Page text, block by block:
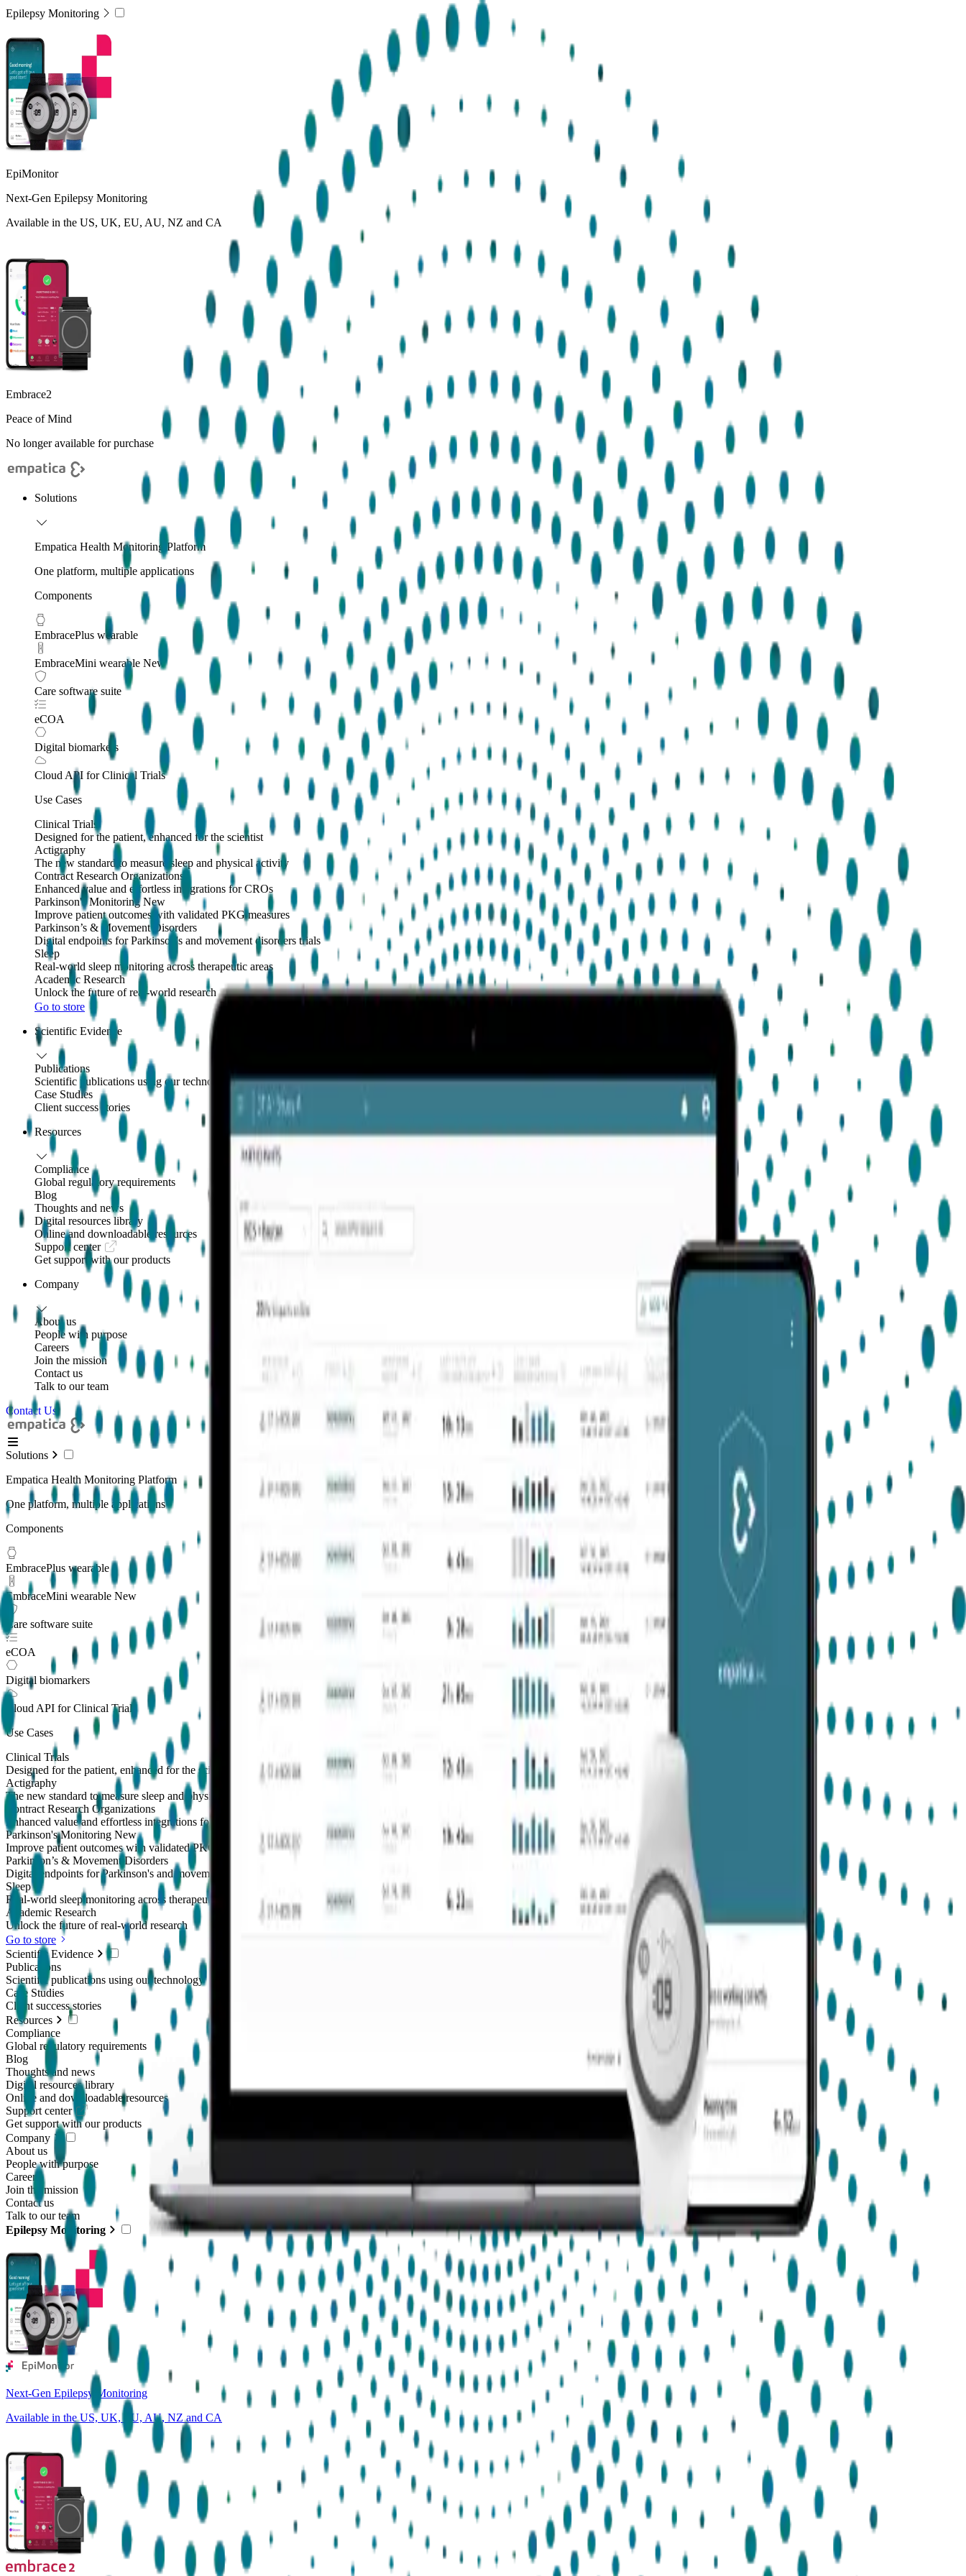
Epilepsy Monitoring
EpiMonitor
Next-Gen Epilepsy Monitoring
Available in the US, UK, EU, AU, NZ and CA
Embrace2
Peace of Mind
No longer available for purchase
Solutions
Empatica Health Monitoring Platform
One platform, multiple applications
Components
EmbracePlus wearable
EmbraceMini wearable New
Care software suite
eCOA
Digital biomarkers
Cloud API for Clinical Trials
Use Cases
Clinical Trials
Designed for the patient, enhanced for the scientist
Actigraphy
The new standard to measure sleep and physical activity
Contract Research Organizations
Enhanced value and effortless integrations for CROs
Parkinson's MonitoringNew
Improve patient outcomes with validated PKG measures
Parkinson’s & Movement Disorders
Digital endpoints for Parkinson's and movement disorders trials
Sleep
Real-world sleep monitoring across therapeutic areas
Academic Research
Unlock the future of real-world research
Go to store
Scientific Evidence
Publications
Scientific publications using our technology
Case Studies
Client success stories
Resources
Compliance
Global regulatory requirements
Blog
Thoughts and news
Digital resources library
Online and downloadable resources
Support center
Get support with our products
Company
About us
People with purpose
Careers
Join the mission
Contact us
Talk to our team
Contact Us
Solutions
Empatica Health Monitoring Platform
One platform, multiple applications
Components
EmbracePlus wearable
EmbraceMini wearable New
Care software suite
eCOA
Digital biomarkers
Cloud API for Clinical Trials
Use Cases
Clinical Trials
Designed for the patient, enhanced for the scientist
Actigraphy
The new standard to measure sleep and physical activity
Contract Research Organizations
Enhanced value and effortless integrations for CROs
Parkinson's Monitoring New
Improve patient outcomes with validated PKG measures
Parkinson’s & Movement Disorders
Digital endpoints for Parkinson's and movement disorders trials
Sleep
Real-world sleep monitoring across therapeutic areas
Academic Research
Unlock the future of real-world research
Go to store
Scientific Evidence
Publications
Scientific publications using our technology
Case Studies
Client success stories
Resources
Compliance
Global regulatory requirements
Blog
Thoughts and news
Digital resources library
Online and downloadable resources
Support center
Get support with our products
Company
About us
People with purpose
Careers
Join the mission
Contact us
Talk to our team
Epilepsy Monitoring
Next-Gen Epilepsy Monitoring
Available in the US, UK, EU, AU, NZ and CA